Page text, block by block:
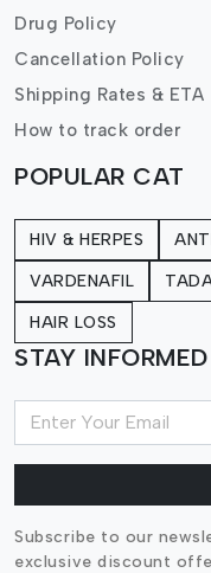
Drug Policy
Cancellation Policy
Shipping Rates & ETA
How to track order
POPULAR CAT
HIV & HERPES
VARDENAFIL
HAIR LOSS
STAY INFORMED
Subscribe to our
exclusive discount